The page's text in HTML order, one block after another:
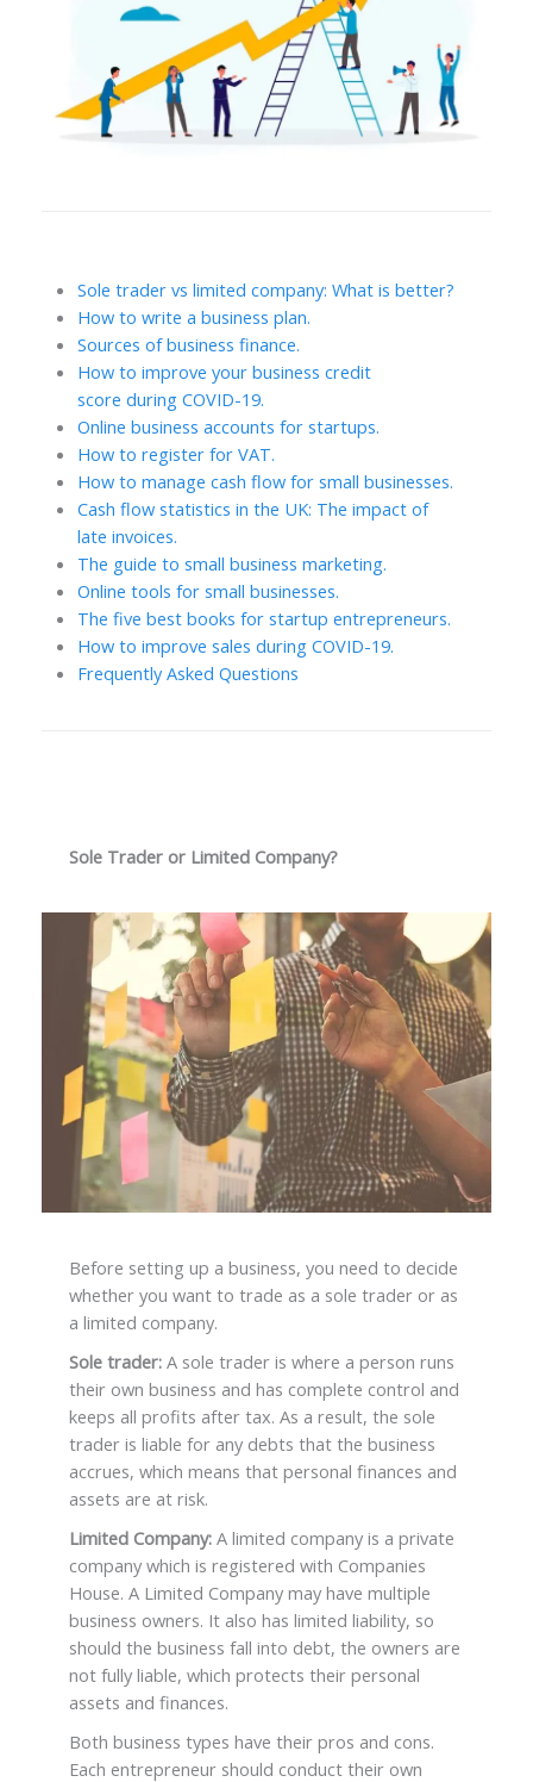
Sole trader vs limited company: What is better?
How to write a business plan.
Sources of business finance.
How to improve your business credit
score during COVID-19.
Online business accounts for startups.
How to register for VAT.
How to manage cash flow for small businesses.
Cash flow statistics in the UK: The impact of
late invoices.
The guide to small business marketing.
Online tools for small businesses.
The five best books for startup entrepreneurs.
How to improve sales during COVID-19.
Frequently Asked Questions
Sole Trader or Limited Company?
Before setting up a business, you need to decide
whether you want to trade as a sole trader or as
a limited company.
Sole trader:A sole trader is where a person runs
their own business and has complete control and
keeps all profits after tax. As a result, the sole
trader is liable for any debts that the business
accrues, which means that personal finances and
assets are at risk.
Limited Company:A limited company is a private
company which is registered with Companies
House. A Limited Company may have multiple
business owners. It also has limited liability, so
should the business fall into debt, the owners are
not fully liable, which protects their personal
assets and finances.
Both business types have their pros and cons.
Each entrepreneur should conduct their own